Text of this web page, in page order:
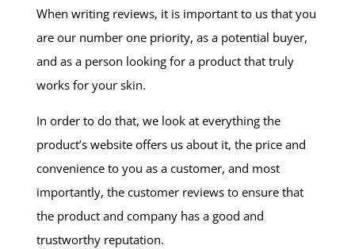
When writing reviews, it is important to us that you
are our number one priority, as a potential buyer,
and as a person looking for a product that truly
works for your skin.
In order to do that, we look at everything the
product’s website offers us about it, the price and
convenience to you as a customer, and most
importantly, the customer reviews to ensure that
the product and company has a good and
trustworthy reputation.